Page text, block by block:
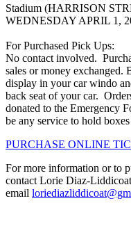
Stadium (HARRISON
WEDNESDAY APRIL 1,
For Purchased Pick Ups:
No contact involved.
sales or money
display in your car windo
back seat of your car.
donated to the Emergency
be any service to hold
PURCHASE ONLINE
For more information or to
contact Lorie Diaz-
email